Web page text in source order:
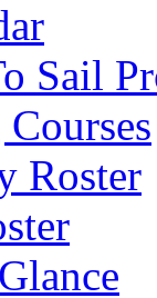
Sail
Roster